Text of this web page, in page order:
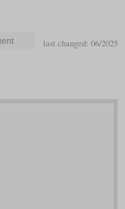
last changed: 06/2025